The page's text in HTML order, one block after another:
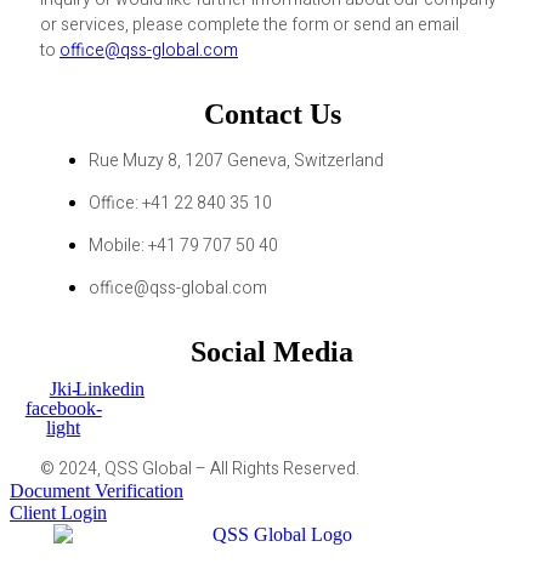
or services, please complete the form or send an email
to office@qss-global.com
Contact Us
Rue Muzy 8, 1207 Geneva, Switzerland
Office: +41 22 840 35 10
Mobile: +41 79 707 50 40
office@qss-global.com
Social Media
Jki-
facebook-
light
Linkedin
© 2024, QSS Global – All Rights Reserved.
Document Verification
Client Login